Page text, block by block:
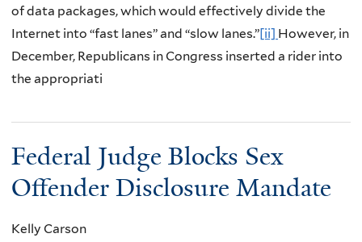
of data packages, which would effectively divide the
Internet into “fast lanes” and “slow lanes.”[ii] However, in
December, Republicans in Congress inserted a rider into
the appropriati
Federal Judge Blocks Sex
Offender Disclosure Mandate
Kelly Carson